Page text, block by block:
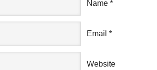
Name *
Email *
Website